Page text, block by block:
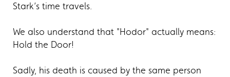
Stark’s time travels.
We also understand that "Hodor" actually means:
Hold the Door!
Sadly, his death is caused by the same person